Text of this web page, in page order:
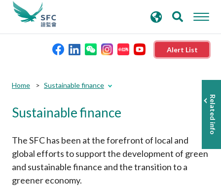
Alert List
Regulatory functions
Rules and standards
Published resources
search
keywords
Home Sustainable finance
Sustainable finance
The SFC has been at the forefront of local and
global efforts to support the development of green
and sustainable finance and the transition to a
greener economy.
Related info